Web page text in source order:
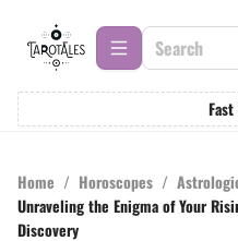
Home / Horoscopes /
Unraveling the Enigma of Your
Discovery